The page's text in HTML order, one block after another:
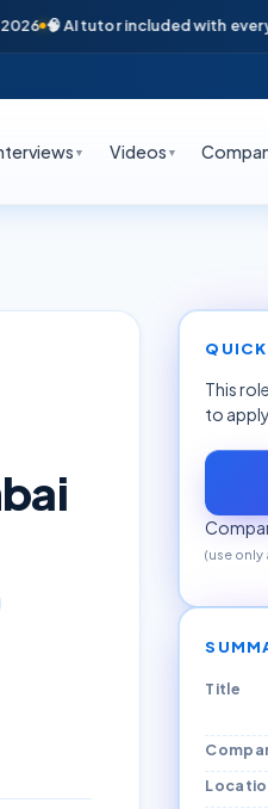
🧠 AI tutor included with every
▼ Videos ▼
This
to
(use
Title